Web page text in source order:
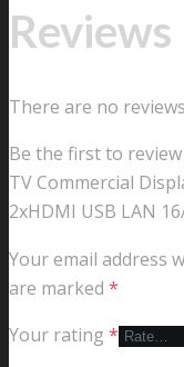
Reviews
There are no
Be the first to review
TV Commercial
2xHDMI USB LAN
Your email address
are marked *
Your rating *